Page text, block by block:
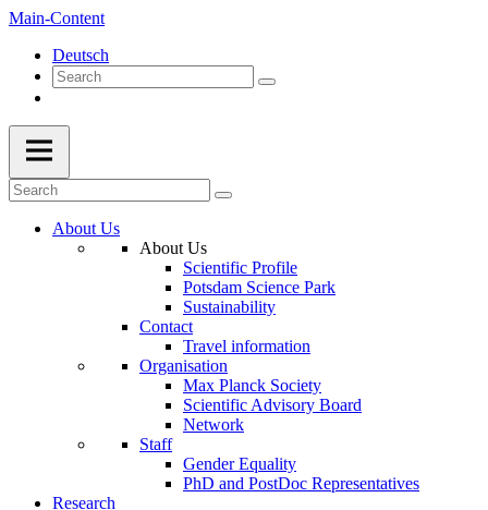
Main-Content
Deutsch
About Us
About Us
Scientific Profile
Potsdam Science Park
Sustainability
Contact
Travel information
Organisation
Max Planck Society
Scientific Advisory Board
Network
Staff
Gender Equality
PhD and PostDoc Representatives
Research